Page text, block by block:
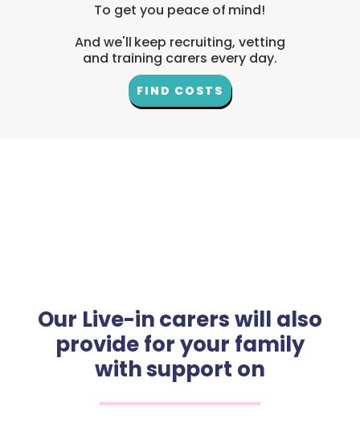
To get you peace of mind!
And we'll keep recruiting, vetting
and training carers every day.
FIND COSTS
Our Live-in carers will also
provide for your family
with support on